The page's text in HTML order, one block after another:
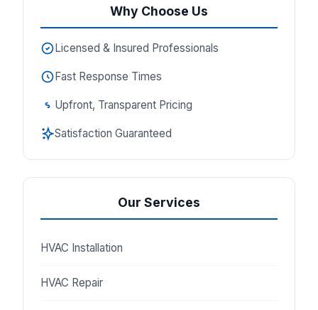
Why Choose Us
Licensed & Insured Professionals
Fast Response Times
Upfront, Transparent Pricing
Satisfaction Guaranteed
Our Services
HVAC Installation
HVAC Repair